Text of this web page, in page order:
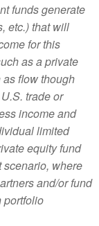
funds generate
etc.) that will
for this
as a private
flow though
trade or
income and
limited
equity fund
scenario, where
and/or fund
portfolio